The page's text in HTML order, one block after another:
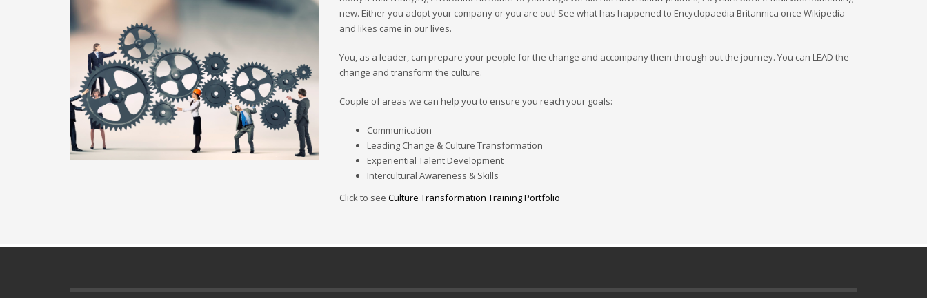
new. Either you adopt your company or you are out! See what has happened to Encyclopaedia Britannica once Wikipedia
and likes came in our lives.
You, as a leader, can prepare your people for the change and accompany them through out the journey. You can LEAD the
change and transform the culture.
Couple of areas we can help you to ensure you reach your goals:
Communication
Leading Change & Culture Transformation
Experiential Talent Development
Intercultural Awareness & Skills
Click to see Culture Transformation Training Portfolio